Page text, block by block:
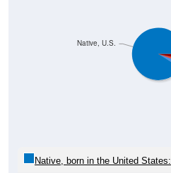
Native, U.S.
Native, born in the United States: